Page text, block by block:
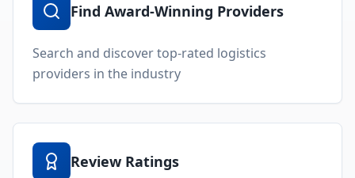
Find Award-Winning Providers
Search and discover top-rated logistics
providers in the industry
Review Ratings